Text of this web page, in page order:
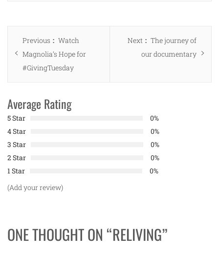
Post
navigation
Previous
Previous
post:
Watch
Magnolia’s Hope for
#GivingTuesday
Next
Next
post:
The journey of
our documentary
Average Rating
5 Star
0%
4 Star
0%
3 Star
0%
2 Star
0%
1 Star
0%
(Add your review)
ONE THOUGHT ON “RELIVING”